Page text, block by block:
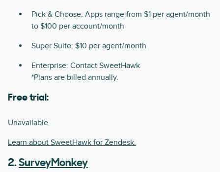
Pick & Choose: Apps range from $1 per agent/month
to $100 per account/month
Super Suite: $10 per agent/month
Enterprise: Contact SweetHawk
*Plans are billed annually.
Free trial:
Unavailable
Learn about SweetHawk for Zendesk.
2. SurveyMonkey